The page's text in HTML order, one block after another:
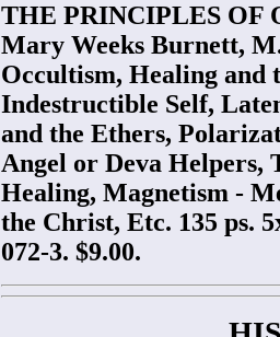
THE PRINCIPLES OF
Mary Weeks Burnett,
Occultism, Healing and
Indestructible Self,
and the Ethers,
Angel or Deva Helpers,
Healing, Magnetism -
the Christ, Etc. 135 ps.
072-3. $9.00.